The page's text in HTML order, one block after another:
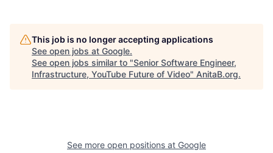
This job is no longer accepting applications
See open jobs at Google.
See open jobs similar to "Senior Software Engineer,
Infrastructure, YouTube Future of Video" AnitaB.org.
See more open positions at Google